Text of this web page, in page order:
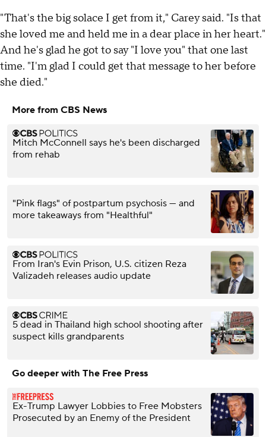
"That's the big solace I get from it," Carey said. "Is that
she loved me and held me in a dear place in her heart."
And he's glad he got to say "I love you" that one last
time. "I'm glad I could get that message to her before
she died."
More from CBS News
Mitch McConnell says he's been discharged
from rehab
"Pink flags" of postpartum psychosis — and
more takeaways from "Healthful"
From Iran's Evin Prison, U.S. citizen Reza
Valizadeh releases audio update
5 dead in Thailand high school shooting after
suspect kills grandparents
Go deeper with The Free Press
Ex-Trump Lawyer Lobbies to Free Mobsters
Prosecuted by an Enemy of the President